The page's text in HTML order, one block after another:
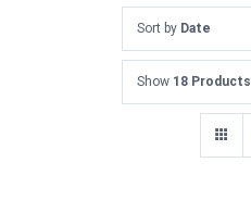
Sort by Date
Show 18 Products